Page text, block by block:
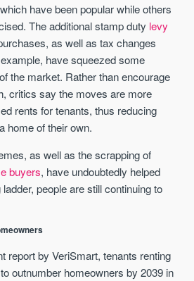
have been popular while others
The additional stamp duty levy
as well as tax changes
have squeezed some
the market. Rather than encourage
critics say the moves are more
rents for tenants, thus reducing
home of their own.
as well as the scrapping of
buyers, have undoubtedly helped
people are still continuing to
report by VeriSmart, tenants renting
outnumber homeowners by 2039 in